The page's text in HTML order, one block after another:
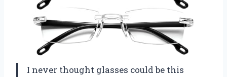
I never thought glasses could be this